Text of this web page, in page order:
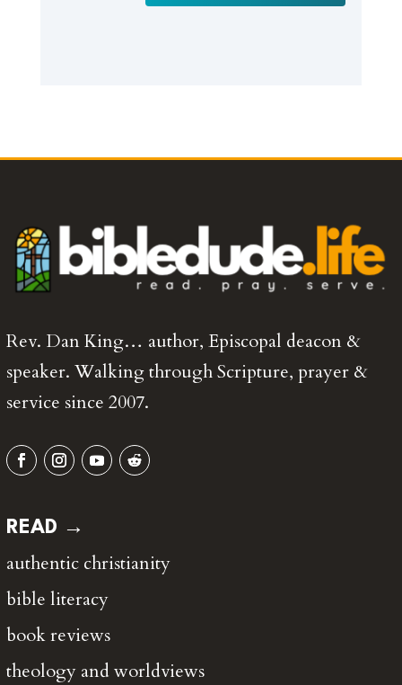
Rev. Dan King… author, Episcopal deacon &
speaker. Walking through Scripture, prayer &
service since 2007.
READ →
authentic christianity
bible literacy
book reviews
theology and worldviews